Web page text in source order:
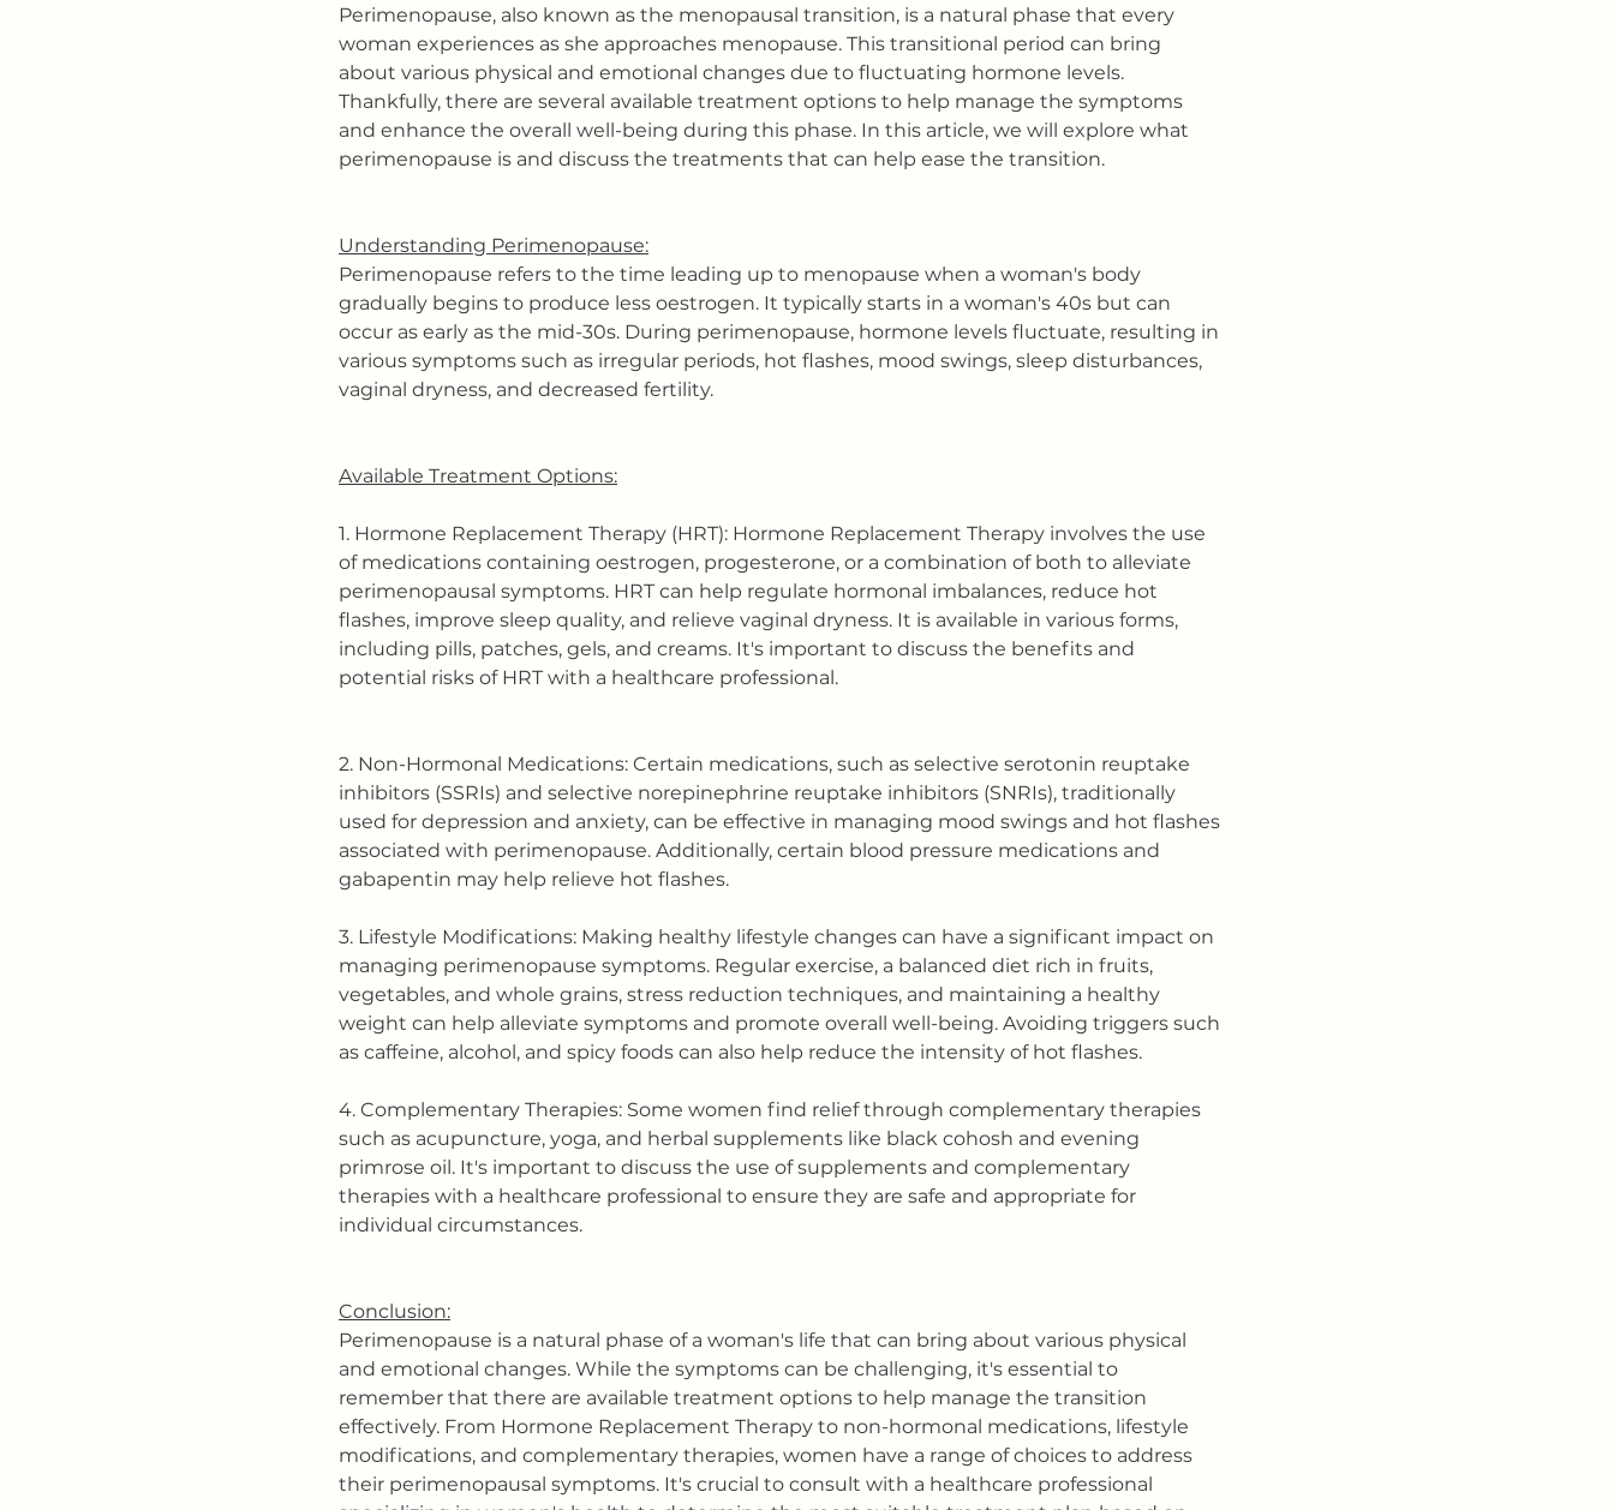
Perimenopause, also known as the menopausal transition, is a natural phase that every
woman experiences as she approaches menopause. This transitional period can bring
about various physical and emotional changes due to fluctuating hormone levels.
Thankfully, there are several available treatment options to help manage the symptoms
and enhance the overall well-being during this phase. In this article, we will explore what
perimenopause is and discuss the treatments that can help ease the transition.
Understanding Perimenopause:
Perimenopause refers to the time leading up to menopause when a woman's body
gradually begins to produce less oestrogen. It typically starts in a woman's 40s but can
occur as early as the mid-30s. During perimenopause, hormone levels fluctuate, resulting in
various symptoms such as irregular periods, hot flashes, mood swings, sleep disturbances,
vaginal dryness, and decreased fertility.
Available Treatment Options:
1. Hormone Replacement Therapy (HRT): Hormone Replacement Therapy involves the use
of medications containing oestrogen, progesterone, or a combination of both to alleviate
perimenopausal symptoms. HRT can help regulate hormonal imbalances, reduce hot
flashes, improve sleep quality, and relieve vaginal dryness. It is available in various forms,
including pills, patches, gels, and creams. It's important to discuss the benefits and
potential risks of HRT with a healthcare professional.
2. Non-Hormonal Medications: Certain medications, such as selective serotonin reuptake
inhibitors (SSRIs) and selective norepinephrine reuptake inhibitors (SNRIs), traditionally
used for depression and anxiety, can be effective in managing mood swings and hot flashes
associated with perimenopause. Additionally, certain blood pressure medications and
gabapentin may help relieve hot flashes.
3. Lifestyle Modifications: Making healthy lifestyle changes can have a significant impact on
managing perimenopause symptoms. Regular exercise, a balanced diet rich in fruits,
vegetables, and whole grains, stress reduction techniques, and maintaining a healthy
weight can help alleviate symptoms and promote overall well-being. Avoiding triggers such
as caffeine, alcohol, and spicy foods can also help reduce the intensity of hot flashes.
4. Complementary Therapies: Some women find relief through complementary therapies
such as acupuncture, yoga, and herbal supplements like black cohosh and evening
primrose oil. It's important to discuss the use of supplements and complementary
therapies with a healthcare professional to ensure they are safe and appropriate for
individual circumstances.
Conclusion:
Perimenopause is a natural phase of a woman's life that can bring about various physical
and emotional changes. While the symptoms can be challenging, it's essential to
remember that there are available treatment options to help manage the transition
effectively. From Hormone Replacement Therapy to non-hormonal medications, lifestyle
modifications, and complementary therapies, women have a range of choices to address
their perimenopausal symptoms. It's crucial to consult with a healthcare professional